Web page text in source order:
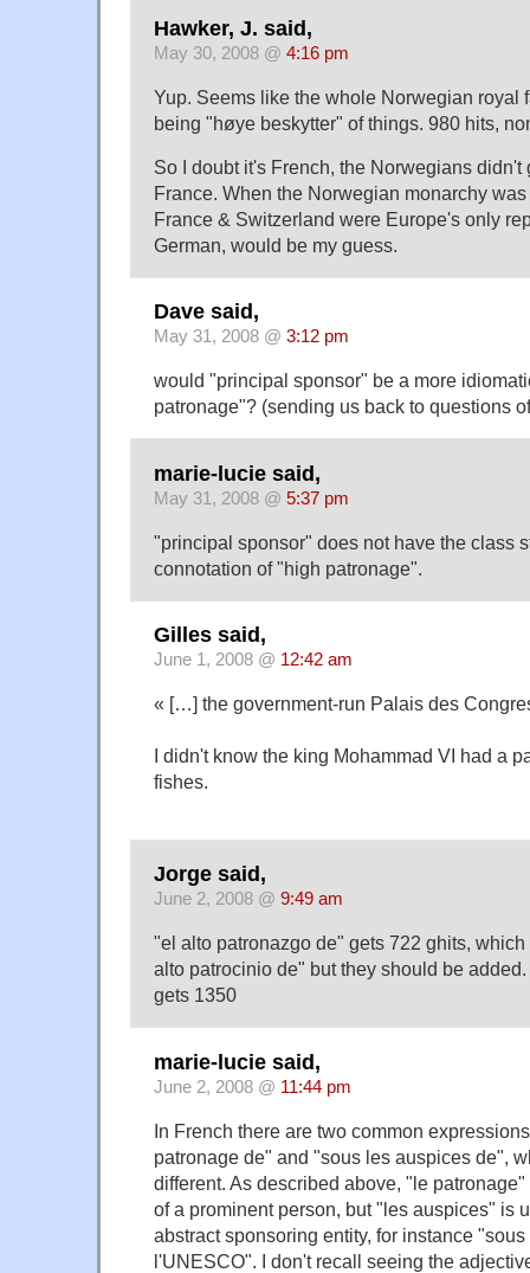
Hawker, J. said,
May 30, 2008 @ 4:16 pm
Yup. Seems like the whole Norwegian royal
being "høye beskytter" of things. 980 hits,
So I doubt it's French, the Norwegians didn't
France. When the Norwegian monarchy
France & Switzerland were Europe's only
German, would be my guess.
Dave said,
May 31, 2008 @ 3:12 pm
would "principal sponsor" be a more
patronage"? (sending us back to questions
marie-lucie said,
May 31, 2008 @ 5:37 pm
"principal sponsor" does not have the class
connotation of "high patronage".
Gilles said,
June 1, 2008 @ 12:42 am
« […] the government-run Palais des
I didn't know the king Mohammad VI had a
fishes.
Jorge said,
June 2, 2008 @ 9:49 am
"el alto patronazgo de" gets 722 ghits,
alto patrocinio de" but they should be
gets 1350
marie-lucie said,
June 2, 2008 @ 11:44 pm
In French there are two common
patronage de" and "sous les auspices de",
different. As described above, "le
of a prominent person, but "les auspices" is
abstract sponsoring entity, for instance
l'UNESCO". I don't recall seeing the